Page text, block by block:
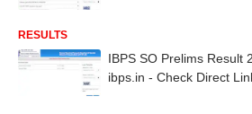
RESULTS
IBPS SO Prelims Result
ibps.in - Check Direct